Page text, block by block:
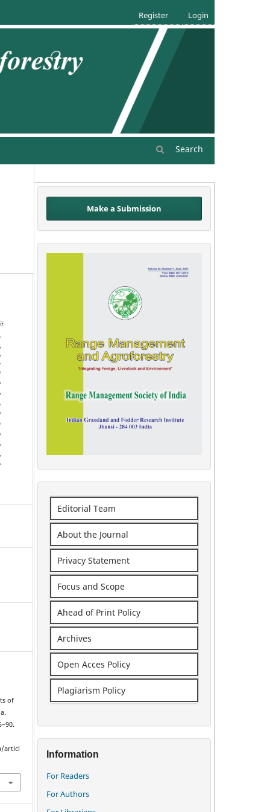
Search
Register Login
of
articl
Make a Submission
Editorial Team
About the Journal
Privacy Statement
Focus and Scope
Ahead of Print Policy
Archives
Open Acces Policy
Plagiarism Policy
Information
For Readers
For Authors